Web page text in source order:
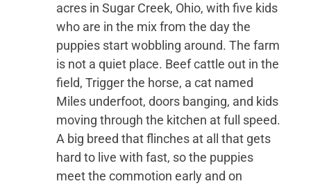
acres in Sugar Creek, Ohio, with five kids
who are in the mix from the day the
puppies start wobbling around. The farm
is not a quiet place. Beef cattle out in the
field, Trigger the horse, a cat named
Miles underfoot, doors banging, and kids
moving through the kitchen at full speed.
A big breed that flinches at all that gets
hard to live with fast, so the puppies
meet the commotion early and on